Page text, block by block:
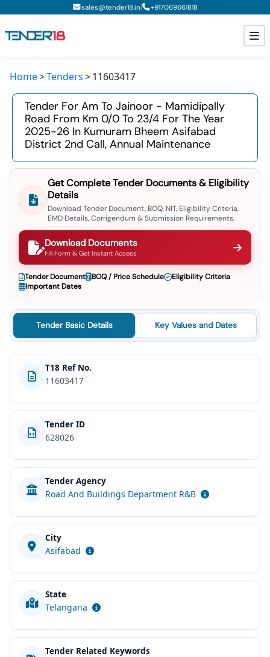
sales@tender18.in| +917069661818
Todays New Tenders
GeM Tenders
Tender Information
Tender Bidding
GeM Registration
Home Tenders 11603417
Tender For Am To Jainoor - Mamidipally
Road From Km 0/0 To 23/4 For The Year
2025-26 In Kumuram Bheem Asifabad
District 2nd Call, Annual Maintenance
Get Complete Tender Documents & Eligibility
Details
Download Tender Document, BOQ, NIT, Eligibility Criteria,
EMD Details, Corrigendum & Submission Requirements.
Download Documents
Fill Form & Get Instant Access
Tender Document BOQ / Price Schedule
Eligibility Criteria
Important Dates
Tender Basic Details Key Values and Dates
T18 Ref No.
11603417
Tender ID
628026
Tender Agency
Road And Buildings Department R&B
City
Asifabad
State
Telangana
Tender Related Keywords